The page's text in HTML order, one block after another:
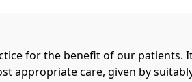
for the benefit of our patients.
appropriate care, given by